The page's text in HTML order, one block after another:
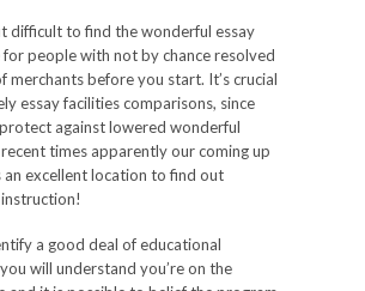
difficult to find the wonderful essay
for people with not by chance resolved
merchants before you start. It’s crucial
essay facilities comparisons, since
against lowered wonderful
times apparently our coming up
an excellent location to find out
a good deal of educational
will understand you’re on the